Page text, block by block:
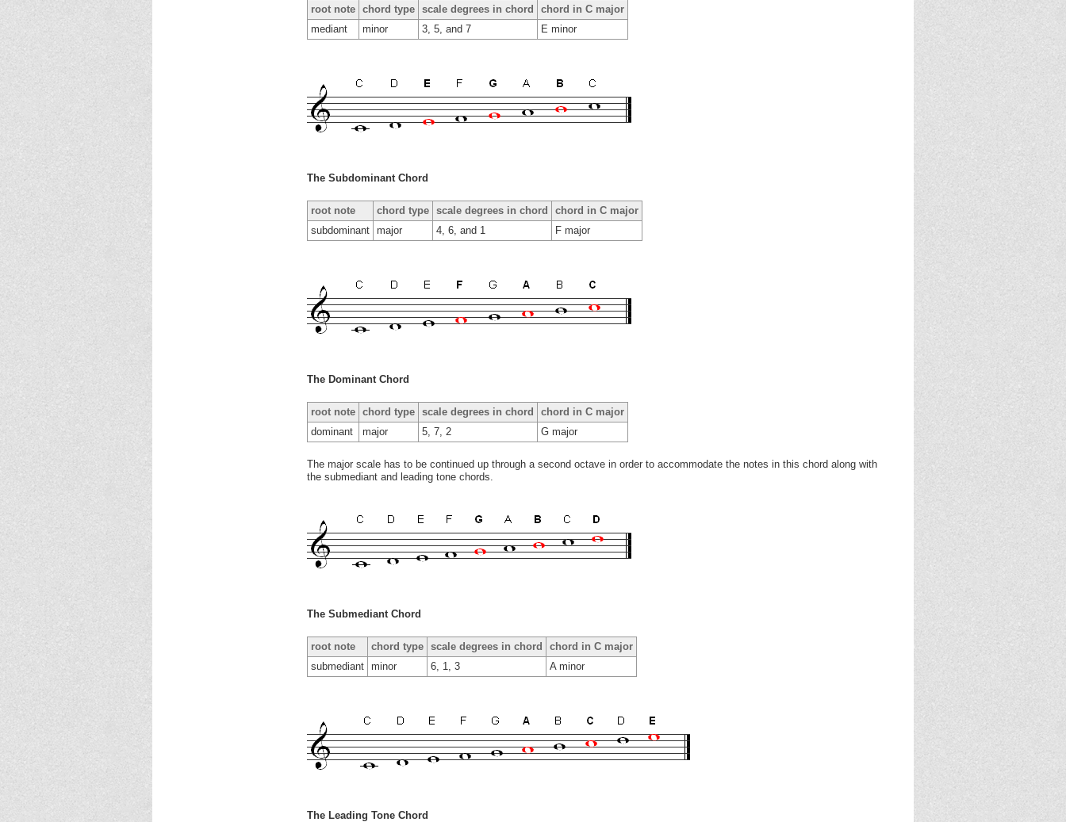
root note chord type scale degrees in chord
chord in C major
mediant
minor 3, 5, and 7 E minor
The Subdominant Chord
root note chord type scale degrees in chord
chord in C major
subdominant major 4, 6, and 1 F major
The Dominant Chord
root note chord type scale degrees in chord
chord in C major
dominant
major 5, 7, 2 G major
The major scale has to be continued up through a second octave in order to accommodate the notes in this chord along with
the submediant and leading tone chords.
The Submediant Chord
root note chord type scale degrees in chord
chord in C major
submediant minor 6, 1, 3 A minor
The Leading Tone Chord